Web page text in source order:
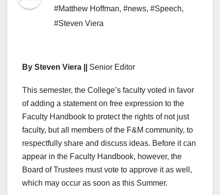
#Matthew Hoffman, #news, #Speech,
#Steven Viera
By Steven Viera || Senior Editor
This semester, the College’s faculty voted in favor
of adding a statement on free expression to the
Faculty Handbook to protect the rights of not just
faculty, but all members of the F&M community, to
respectfully share and discuss ideas. Before it can
appear in the Faculty Handbook, however, the
Board of Trustees must vote to approve it as well,
which may occur as soon as this Summer.